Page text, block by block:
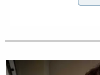
alleged rape: